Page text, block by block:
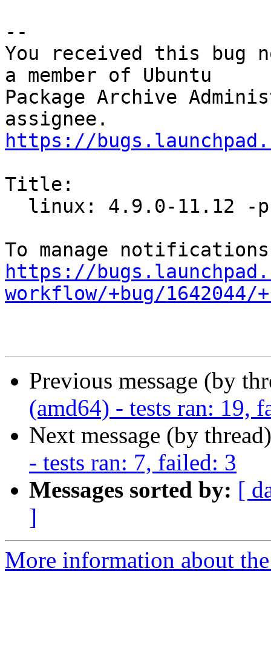
--
You received this bug
a member of Ubuntu
Package Archive
https://
Title:
https://
workflow/+bug/
Previous message (by
(amd64) - tests ran: 19,
Next message (by
- tests ran: 7, failed: 3
Messages sorted by: [
]
More information about